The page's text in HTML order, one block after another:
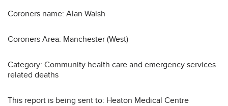
Coroners name: Alan Walsh
Coroners Area: Manchester (West)
Category: Community health care and emergency services
related deaths
This report is being sent to: Heaton Medical Centre